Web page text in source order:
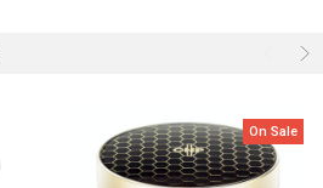
On Sale